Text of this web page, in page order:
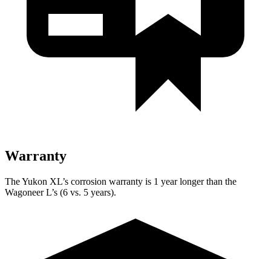
Warranty
The Yukon XL’s corrosion warranty is 1 year longer than the
Wagoneer L’s (6 vs. 5 years).